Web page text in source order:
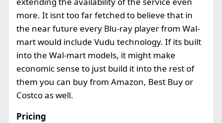
more. It isnt too far fetched to believe that in
the near future every Blu-ray player from Wal-
mart would include Vudu technology. If its built
into the Wal-mart models, it might make
economic sense to just build it into the rest of
them you can buy from Amazon, Best Buy or
Costco as well.
Pricing